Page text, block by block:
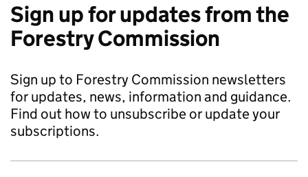
Sign up for updates from the
Forestry Commission
Sign up to Forestry Commission newsletters
for updates, news, information and guidance.
Find out how to unsubscribe or update your
subscriptions.